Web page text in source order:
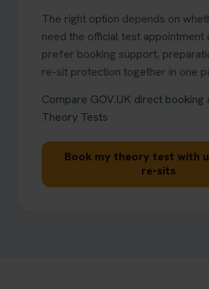
The right option depends on
need the official test appointment
prefer booking support,
re-sit protection together in one
Compare GOV.UK direct booking
Theory Tests
Book my theory test with
re-sits